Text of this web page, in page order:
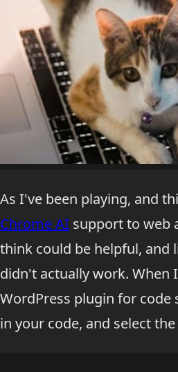
As I've been playing, and
Chrome AI support to web
think could be helpful, and
didn't actually work. When
WordPress plugin for code
in your code, and select